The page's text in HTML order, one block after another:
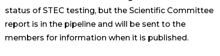
status of STEC testing, but the Scientific Committee
report is in the pipeline and will be sent to the
members for information when it is published.